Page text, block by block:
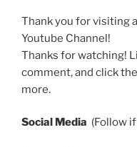
Thank you for visiting
Youtube Channel!
Thanks for watching!
comment, and click
more.
Social Media (Follow